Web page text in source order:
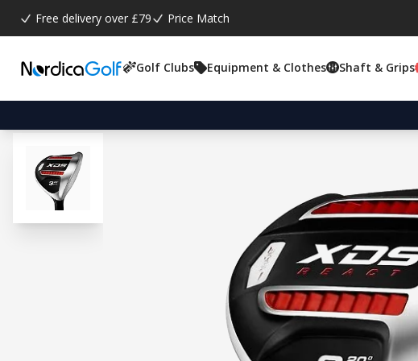
Free delivery over £79 Price Match
Golf Clubs Equipment & Clothes Shaft & Grips